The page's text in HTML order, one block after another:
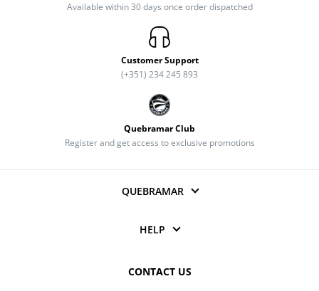
Available within 30 days once order dispatched
Customer Support
(+351) 234 245 893
Quebramar Club
Register and get access to exclusive promotions
QUEBRAMAR
HELP
CONTACT US